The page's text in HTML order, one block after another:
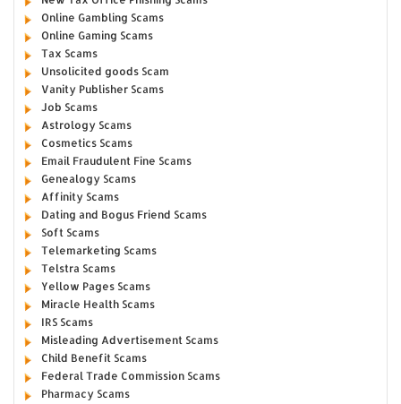
Online Gambling Scams
Online Gaming Scams
Tax Scams
Unsolicited goods Scam
Vanity Publisher Scams
Job Scams
Astrology Scams
Cosmetics Scams
Email Fraudulent Fine Scams
Genealogy Scams
Affinity Scams
Dating and Bogus Friend Scams
Soft Scams
Telemarketing Scams
Telstra Scams
Yellow Pages Scams
Miracle Health Scams
IRS Scams
Misleading Advertisement Scams
Child Benefit Scams
Federal Trade Commission Scams
Pharmacy Scams